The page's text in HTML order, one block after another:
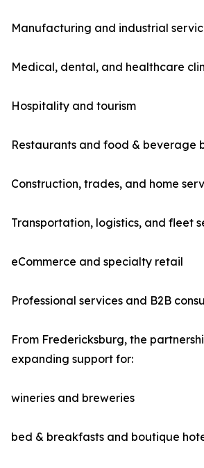
Manufacturing and industrial
Medical, dental, and healthcare
Hospitality and tourism
Restaurants and food & beverage
Construction, trades, and home
Transportation, logistics, and fleet
eCommerce and specialty retail
Professional services and B2B
From Fredericksburg, the
expanding support for:
wineries and breweries
bed & breakfasts and boutique